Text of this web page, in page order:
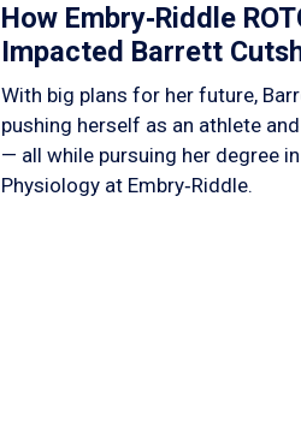
How Embry‑Riddle
Impacted Barrett
With big plans for her future,
pushing herself as an athlete
— all while pursuing her degree
Physiology at Embry‑Riddle.